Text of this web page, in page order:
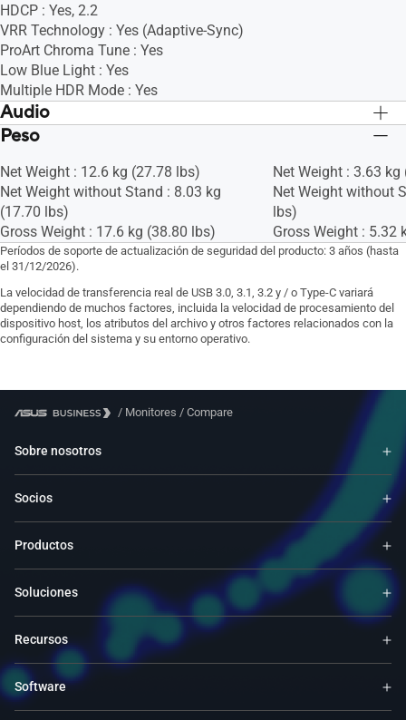
HDCP : Yes, 2.2
VRR Technology : Yes (Adaptive-Sync)
ProArt Chroma Tune : Yes
Low Blue Light : Yes
Multiple HDR Mode : Yes
Audio
Bocinas :Yes(2Wx2) Bocinas :Yes(2Wx2)
Peso
Net Weight : 12.6 kg (27.78 lbs)
Net Weight without Stand : 8.03 kg
(17.70 lbs)
Gross Weight : 17.6 kg (38.80 lbs)
Net Weight : 3.63
Net Weight without
lbs)
Gross Weight : 5.32
Períodos de soporte de actualización de seguridad del producto: 3 años (hasta
el 31/12/2026).
La velocidad de transferencia real de USB 3.0, 3.1, 3.2 y / o Type-C variará
dependiendo de muchos factores, incluida la velocidad de procesamiento del
dispositivo host, los atributos del archivo y otros factores relacionados con la
configuración del sistema y su entorno operativo.
/ Monitores / Compare
Sobre nosotros
Socios
Productos
Soluciones
Recursos
Software